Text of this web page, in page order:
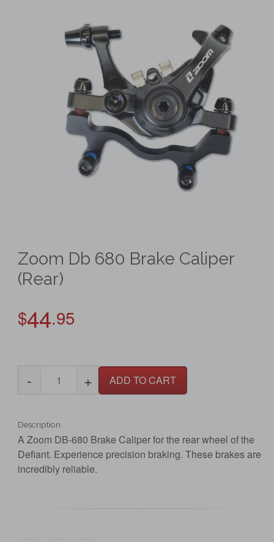
Zoom Db 680 Brake Caliper
(Rear)
$44.95
- + ADD TO CART
Description
A Zoom DB-680 Brake Caliper for the rear wheel of the
Defiant. Experience precision braking. These brakes are
incredibly reliable.